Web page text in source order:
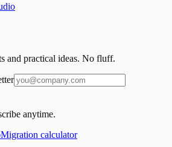
and practical ideas. No fluff.
anytime.
Migration calculator